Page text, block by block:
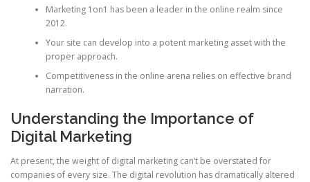
Marketing 1on1 has been a leader in the online realm since
2012.
Your site can develop into a potent marketing asset with the
proper approach.
Competitiveness in the online arena relies on effective brand
narration.
Understanding the Importance of
Digital Marketing
At present, the weight of digital marketing can’t be overstated for
companies of every size. The digital revolution has dramatically altered